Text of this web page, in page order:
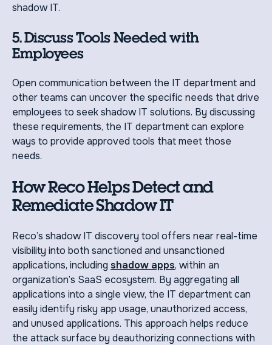
shadow IT.
5. Discuss Tools Needed with
Employees
Open communication between the IT department and
other teams can uncover the specific needs that drive
employees to seek shadow IT solutions. By discussing
these requirements, the IT department can explore
ways to provide approved tools that meet those
needs.
How Reco Helps Detect and
Remediate Shadow IT
Reco’s shadow IT discovery tool offers near real-time
visibility into both sanctioned and unsanctioned
applications, including shadow apps, within an
organization’s SaaS ecosystem. By aggregating all
applications into a single view, the IT department can
easily identify risky app usage, unauthorized access,
and unused applications. This approach helps reduce
the attack surface by deauthorizing connections with